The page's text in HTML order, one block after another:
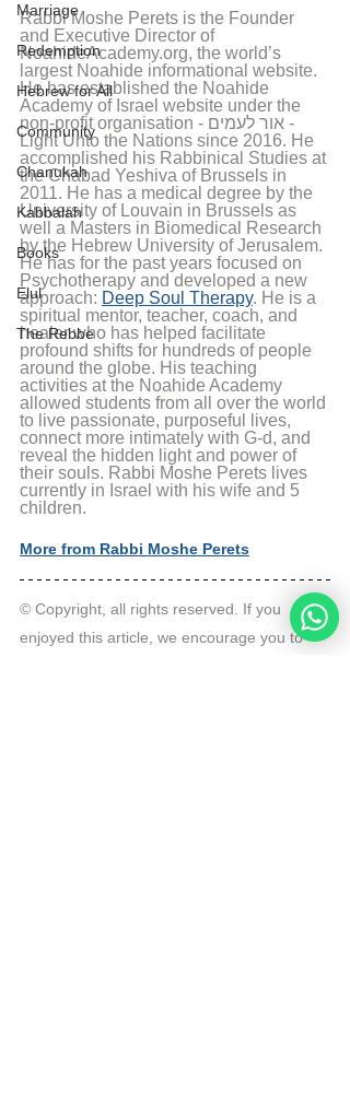
Marriage
Redemption
Hebrew for All
Community
Chanukah
Kabbalah
Books
Elul
The Rebbe
Rabbi Moshe Perets is the Founder
and Executive Director of
NoahideAcademy.org, the world’s
largest Noahide informational website.
He has established the Noahide
Academy of Israel website under the
non-profit organisation - אור לעמים -
Light Unto the Nations since 2016. He
accomplished his Rabbinical Studies at
the Chabad Yeshiva of Brussels in
2011. He has a medical degree by the
University of Louvain in Brussels as
well a Masters in Biomedical Research
by the Hebrew University of Jerusalem.
He has for the past years focused on
Psychotherapy and developed a new
approach: Deep Soul Therapy. He is a
spiritual mentor, teacher, coach, and
healer who has helped facilitate
profound shifts for hundreds of people
around the globe. His teaching
activities at the Noahide Academy
allowed students from all over the world
to live passionate, purposeful lives,
connect more intimately with G-d, and
reveal the hidden light and power of
their souls. Rabbi Moshe Perets lives
currently in Israel with his wife and 5
children.
More from Rabbi Moshe Perets
© Copyright, all rights reserved. If you
enjoyed this article, we encourage you to